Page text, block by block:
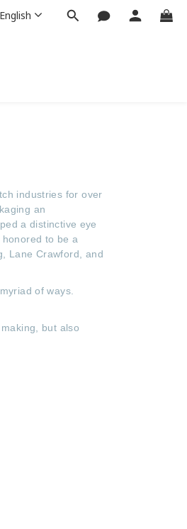
English
industries for over
an
a distinctive eye
to be a
Lane Crawford, and
of ways.
but also